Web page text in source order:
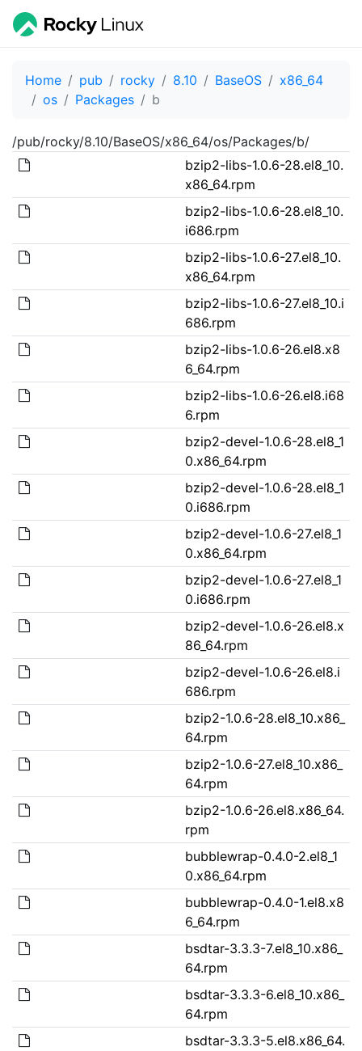
Home pub rocky 8.10 BaseOS
x86_64
os
Packages b
/pub/rocky/8.10/BaseOS/x86_64/os/Packages/b/
bzip2-libs-1.0.6-28.el8_10.
x86_64.rpm
bzip2-libs-1.0.6-28.el8_10.
i686.rpm
bzip2-libs-1.0.6-27.el8_10.
x86_64.rpm
bzip2-libs-1.0.6-27.el8_10.i
686.rpm
bzip2-libs-1.0.6-26.el8.x8
6_64.rpm
bzip2-libs-1.0.6-26.el8.i68
6.rpm
bzip2-devel-1.0.6-28.el8_1
0.x86_64.rpm
bzip2-devel-1.0.6-28.el8_1
0.i686.rpm
bzip2-devel-1.0.6-27.el8_1
0.x86_64.rpm
bzip2-devel-1.0.6-27.el8_1
0.i686.rpm
bzip2-devel-1.0.6-26.el8.x
86_64.rpm
bzip2-devel-1.0.6-26.el8.i
686.rpm
bzip2-1.0.6-28.el8_10.x86_
64.rpm
bzip2-1.0.6-27.el8_10.x86_
64.rpm
bzip2-1.0.6-26.el8.x86_64.
rpm
bubblewrap-0.4.0-2.el8_1
0.x86_64.rpm
bubblewrap-0.4.0-1.el8.x8
6_64.rpm
bsdtar-3.3.3-7.el8_10.x86_
64.rpm
bsdtar-3.3.3-6.el8_10.x86_
64.rpm
bsdtar-3.3.3-5.el8.x86_64.